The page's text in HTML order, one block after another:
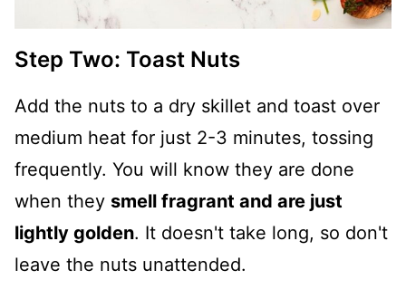
Step Two: Toast Nuts
Add the nuts to a dry skillet and toast over
medium heat for just 2-3 minutes, tossing
frequently. You will know they are done
when they smell fragrant and are just
lightly golden. It doesn't take long, so don't
leave the nuts unattended.